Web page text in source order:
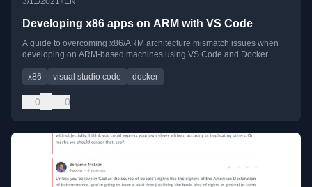
Developing x86 apps on ARM with VS Code
A guide to overcoming x86/ARM architecture mismatch issues when
developing on ARM-based machines using VS Code and Docker.
x86 visual studio code docker
0 0